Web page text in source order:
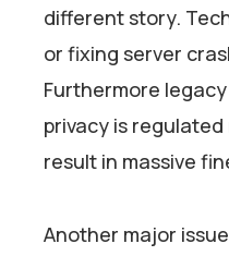
different story.
or fixing server
Furthermore
privacy is
result in massive
Another major